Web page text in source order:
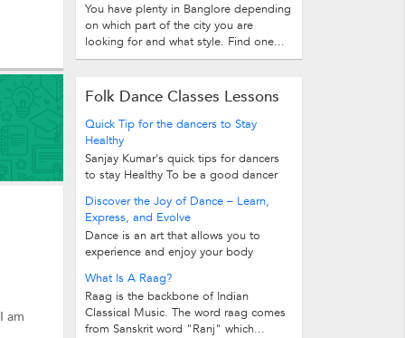
am
You have plenty in Banglore depending
on which part of the city you are
looking for and what style. Find one...
Folk Dance Classes Lessons
Quick Tip for the dancers to Stay
Healthy
Sanjay Kumar's quick tips for dancers
to stay Healthy To be a good dancer
Discover the Joy of Dance – Learn,
Express, and Evolve
Dance is an art that allows you to
experience and enjoy your body
What Is A Raag?
Raag is the backbone of Indian
Classical Music. The word raag comes
from Sanskrit word "Ranj" which...